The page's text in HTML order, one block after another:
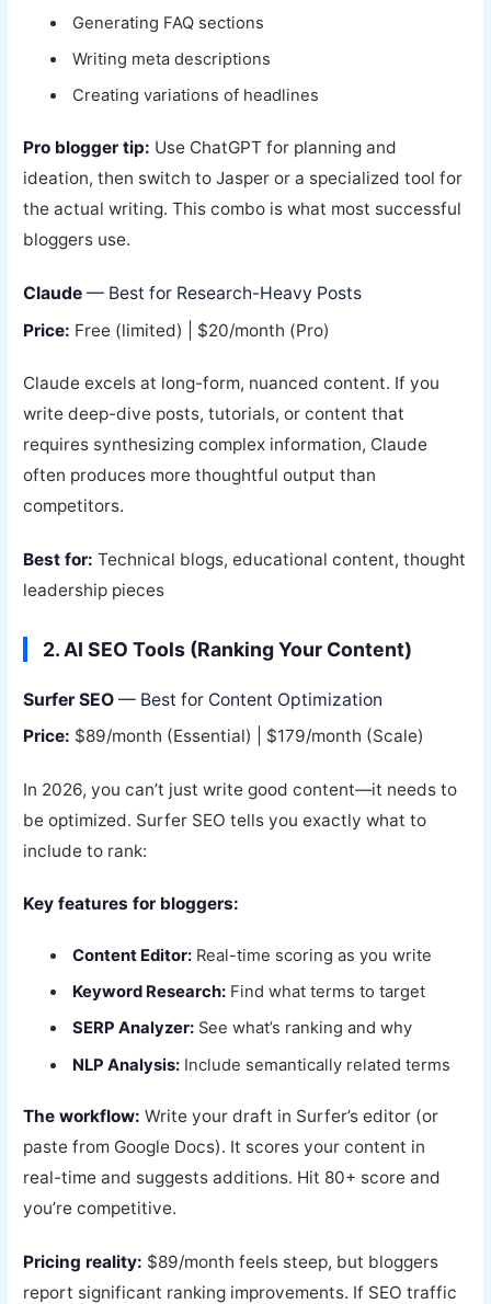
Generating FAQ sections
Writing meta descriptions
Creating variations of headlines
Pro blogger tip: Use ChatGPT for planning and
ideation, then switch to Jasper or a specialized tool for
the actual writing. This combo is what most successful
bloggers use.
Claude — Best for Research-Heavy Posts
Price: Free (limited) | $20/month (Pro)
Claude excels at long-form, nuanced content. If you
write deep-dive posts, tutorials, or content that
requires synthesizing complex information, Claude
often produces more thoughtful output than
competitors.
Best for: Technical blogs, educational content, thought
leadership pieces
2. AI SEO Tools (Ranking Your Content)
Surfer SEO — Best for Content Optimization
Price: $89/month (Essential) | $179/month (Scale)
In 2026, you can’t just write good content—it needs to
be optimized. Surfer SEO tells you exactly what to
include to rank:
Key features for bloggers:
Content Editor: Real-time scoring as you write
Keyword Research: Find what terms to target
SERP Analyzer: See what’s ranking and why
NLP Analysis: Include semantically related terms
The workflow: Write your draft in Surfer’s editor (or
paste from Google Docs). It scores your content in
real-time and suggests additions. Hit 80+ score and
you’re competitive.
Pricing reality: $89/month feels steep, but bloggers
report significant ranking improvements. If SEO traffic